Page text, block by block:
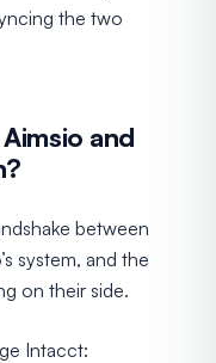
the two
and
between
system, and the
on their side.
Intacct: